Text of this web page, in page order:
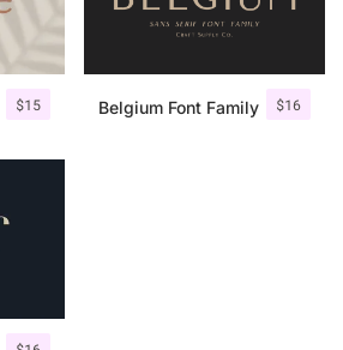
$15 $16
Belgium Font Family